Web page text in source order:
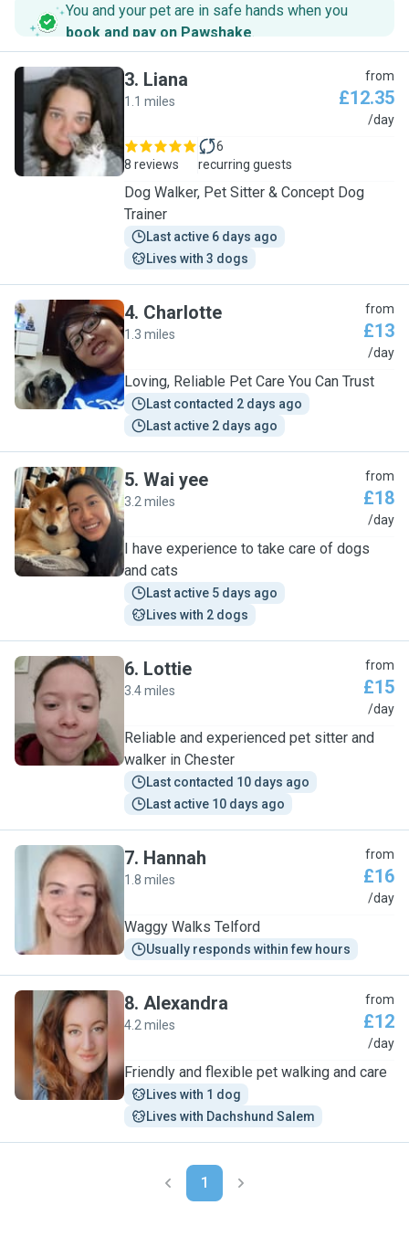
You and your pet are in safe hands when you
book and pay on Pawshake.
L
3. Liana
1.1 miles
from
£12.35
/day
8 reviews
6
recurring guests
Dog Walker, Pet Sitter & Concept Dog
Trainer
Last active 6 days ago
Lives with 3 dogs
C
4. Charlotte
1.3 miles
from
£13
/day
Loving, Reliable Pet Care You Can Trust
Last contacted 2 days ago
Last active 2 days ago
W
5. Wai yee
3.2 miles
from
£18
/day
I have experience to take care of dogs
and cats
Last active 5 days ago
Lives with 2 dogs
L
6. Lottie
3.4 miles
from
£15
/day
Reliable and experienced pet sitter and
walker in Chester
Last contacted 10 days ago
Last active 10 days ago
H
7. Hannah
1.8 miles
from
£16
/day
Waggy Walks Telford
Usually responds within few hours
A
8. Alexandra
4.2 miles
from
£12
/day
Friendly and flexible pet walking and care
Lives with 1 dog
Lives with Dachshund Salem
1